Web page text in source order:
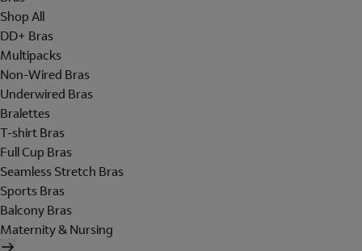
Shop All
DD+ Bras
Multipacks
Non-Wired Bras
Underwired Bras
Bralettes
T-shirt Bras
Full Cup Bras
Seamless Stretch Bras
Sports Bras
Balcony Bras
Maternity & Nursing